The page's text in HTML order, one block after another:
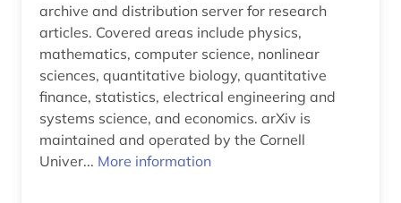
sensor technology (1)
serious game (1)
social science (1)
social-media (1)
archive and distribution server for research
articles. Covered areas include physics,
mathematics, computer science, nonlinear
sciences, quantitative biology, quantitative
finance, statistics, electrical engineering and
systems science, and economics. arXiv is
maintained and operated by the Cornell
Univer... More information